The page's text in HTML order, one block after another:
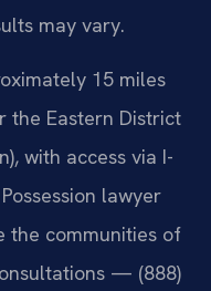
may vary.
15 miles
the Eastern District
with access via I-
lawyer
the communities of
— (888)